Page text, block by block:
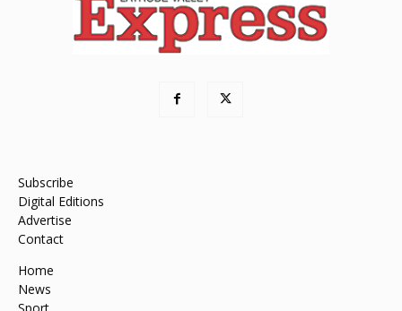
Subscribe
Digital Editions
Advertise
Contact
Home
News